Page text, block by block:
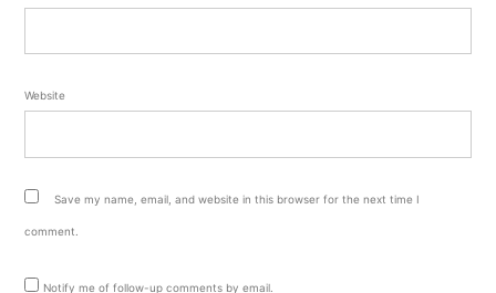
Website
Save my name, email, and website in this browser for the next time I
comment.
Notify me of follow-up comments by email.